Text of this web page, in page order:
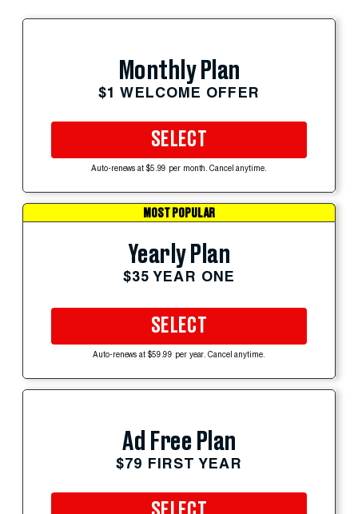
Monthly Plan
$1 WELCOME OFFER
SELECT
Auto-renews at $5.99 per month. Cancel anytime.
MOST POPULAR
Yearly Plan
$35 YEAR ONE
SELECT
Auto-renews at $59.99 per year. Cancel anytime.
Ad Free Plan
$79 FIRST YEAR